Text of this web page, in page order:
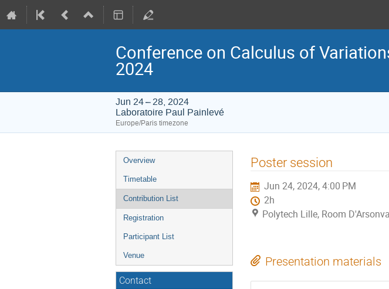
Conference on Calculus of
2024
Jun 24 – 28, 2024
Laboratoire Paul Painlevé
Europe/Paris timezone
Event
menu
Overview
Timetable
Contribution List
Registration
Participant List
Venue
Contact
Poster session
Jun 24, 2024, 4:00 PM
2h
Polytech Lille, Room
Presentation materials